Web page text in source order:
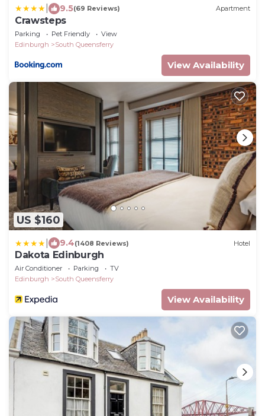
9.5(69 Reviews) Apartment
Crawsteps
Parking Pet Friendly
View
Edinburgh
South Queensferry
View Availability
US $160
9.4(1408 Reviews) Hotel
Dakota Edinburgh
Air Conditioner Parking
TV
Edinburgh
South Queensferry
View Availability